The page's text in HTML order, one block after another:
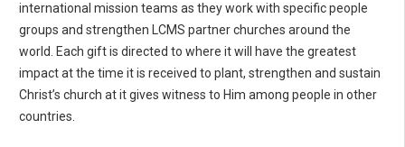
international mission teams as they work with specific people
groups and strengthen LCMS partner churches around the
world. Each gift is directed to where it will have the greatest
impact at the time it is received to plant, strengthen and sustain
Christ’s church at it gives witness to Him among people in other
countries.